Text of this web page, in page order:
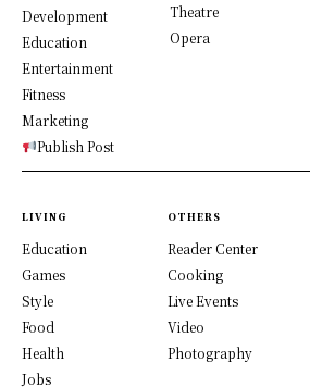
Development
Education
Entertainment
Fitness
Marketing
Publish Post
Theatre
Opera
LIVING
Education
Games
Style
Food
Health
Jobs
OTHERS
Reader Center
Cooking
Live Events
Video
Photography